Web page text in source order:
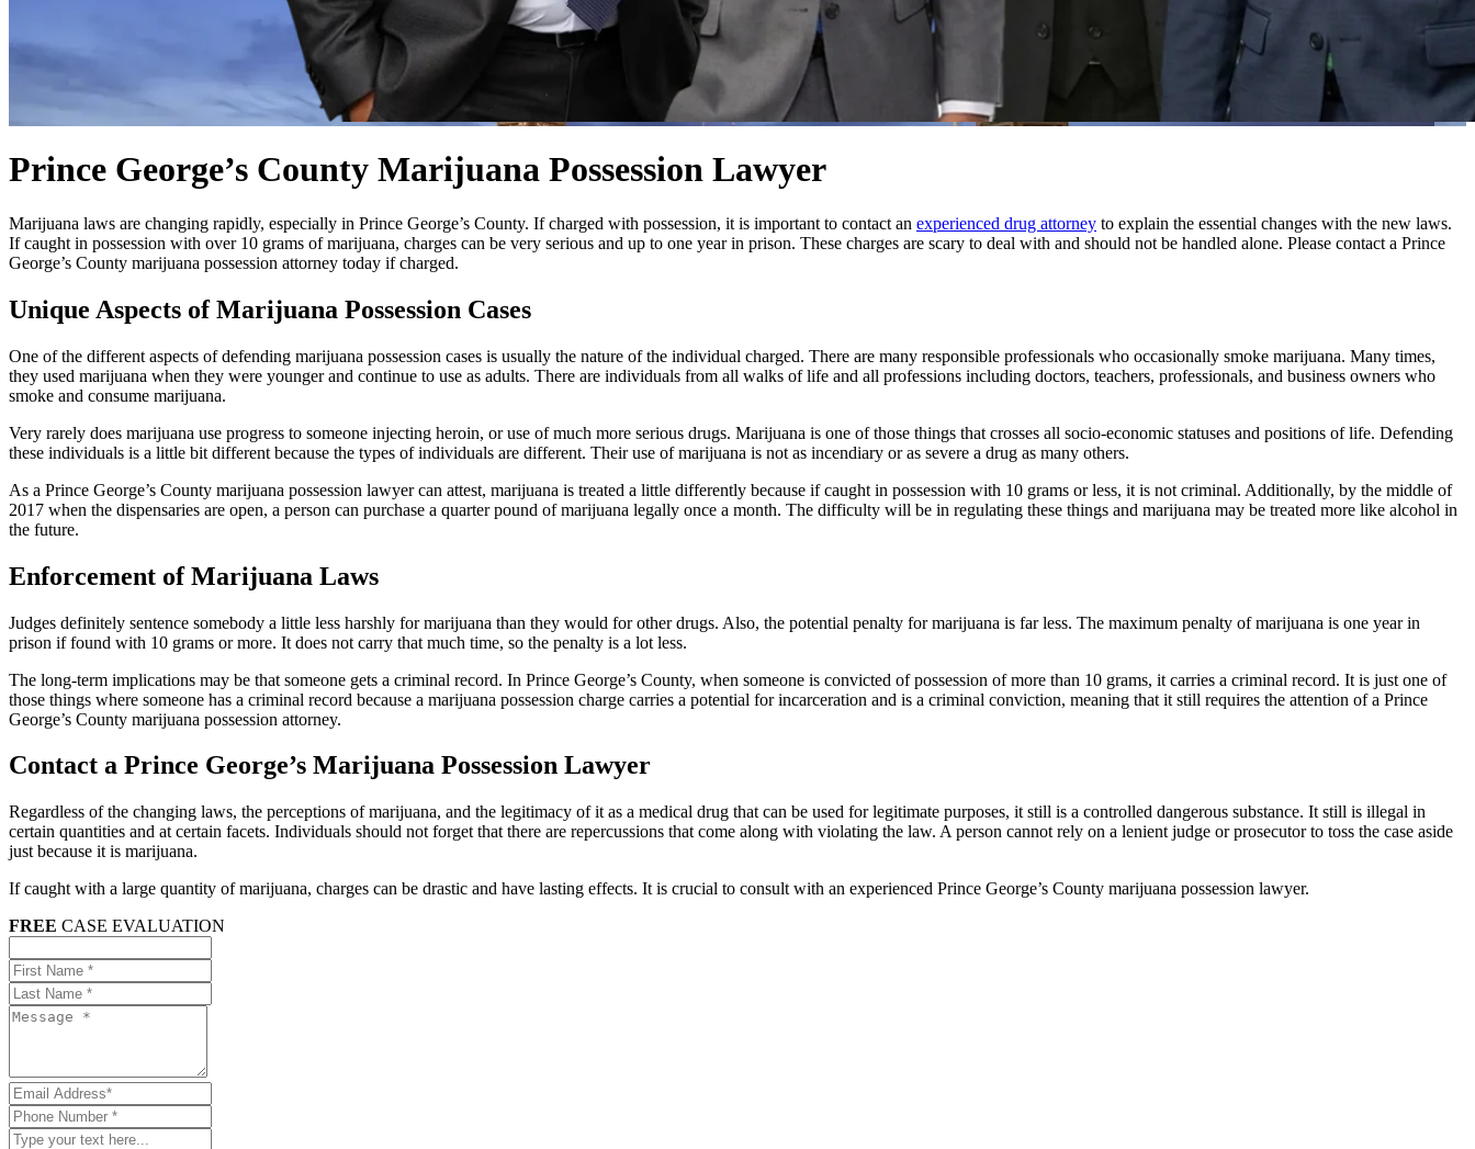
Prince George’s County Marijuana Possession Lawyer
Marijuana laws are changing rapidly, especially in Prince George’s County. If charged with possession, it is important to contact an experienced drug attorney to explain the essential changes with the new laws.
If caught in possession with over 10 grams of marijuana, charges can be very serious and up to one year in prison. These charges are scary to deal with and should not be handled alone. Please contact a Prince
George’s County marijuana possession attorney today if charged.
Unique Aspects of Marijuana Possession Cases
One of the different aspects of defending marijuana possession cases is usually the nature of the individual charged. There are many responsible professionals who occasionally smoke marijuana. Many times,
they used marijuana when they were younger and continue to use as adults. There are individuals from all walks of life and all professions including doctors, teachers, professionals, and business owners who
smoke and consume marijuana.
Very rarely does marijuana use progress to someone injecting heroin, or use of much more serious drugs. Marijuana is one of those things that crosses all socio-economic statuses and positions of life. Defending
these individuals is a little bit different because the types of individuals are different. Their use of marijuana is not as incendiary or as severe a drug as many others.
As a Prince George’s County marijuana possession lawyer can attest, marijuana is treated a little differently because if caught in possession with 10 grams or less, it is not criminal. Additionally, by the middle of
2017 when the dispensaries are open, a person can purchase a quarter pound of marijuana legally once a month. The difficulty will be in regulating these things and marijuana may be treated more like alcohol in
the future.
Enforcement of Marijuana Laws
Judges definitely sentence somebody a little less harshly for marijuana than they would for other drugs. Also, the potential penalty for marijuana is far less. The maximum penalty of marijuana is one year in
prison if found with 10 grams or more. It does not carry that much time, so the penalty is a lot less.
The long-term implications may be that someone gets a criminal record. In Prince George’s County, when someone is convicted of possession of more than 10 grams, it carries a criminal record. It is just one of
those things where someone has a criminal record because a marijuana possession charge carries a potential for incarceration and is a criminal conviction, meaning that it still requires the attention of a Prince
George’s County marijuana possession attorney.
Contact a Prince George’s Marijuana Possession Lawyer
Regardless of the changing laws, the perceptions of marijuana, and the legitimacy of it as a medical drug that can be used for legitimate purposes, it still is a controlled dangerous substance. It still is illegal in
certain quantities and at certain facets. Individuals should not forget that there are repercussions that come along with violating the law. A person cannot rely on a lenient judge or prosecutor to toss the case aside
just because it is marijuana.
If caught with a large quantity of marijuana, charges can be drastic and have lasting effects. It is crucial to consult with an experienced Prince George’s County marijuana possession lawyer.
FREE CASE EVALUATION